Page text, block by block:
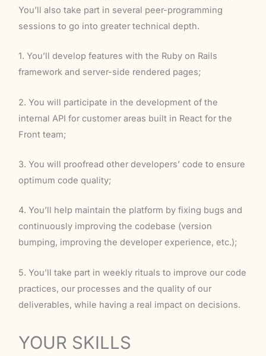
You’ll also take part in several peer-programming
sessions to go into greater technical depth.
1. You’ll develop features with the Ruby on Rails
framework and server-side rendered pages;
2. You will participate in the development of the
internal API for customer areas built in React for the
Front team;
3. You will proofread other developers’ code to ensure
optimum code quality;
4. You’ll help maintain the platform by fixing bugs and
continuously improving the codebase (version
bumping, improving the developer experience, etc.);
5. You’ll take part in weekly rituals to improve our code
practices, our processes and the quality of our
deliverables, while having a real impact on decisions.
YOUR SKILLS